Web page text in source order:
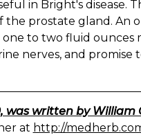
in Bright's disease.
prostate gland. An
to two fluid ounces
nerves, and promise
was written by William
at http://